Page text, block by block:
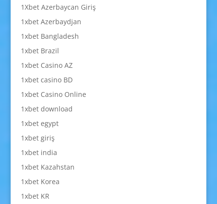
1Xbet Azerbaycan Giriş
1xbet Azerbaydjan
1xbet Bangladesh
1xbet Brazil
1xbet Casino AZ
1xbet casino BD
1xbet Casino Online
1xbet download
1xbet egypt
1xbet giriş
1xbet india
1xbet Kazahstan
1xbet Korea
1xbet KR